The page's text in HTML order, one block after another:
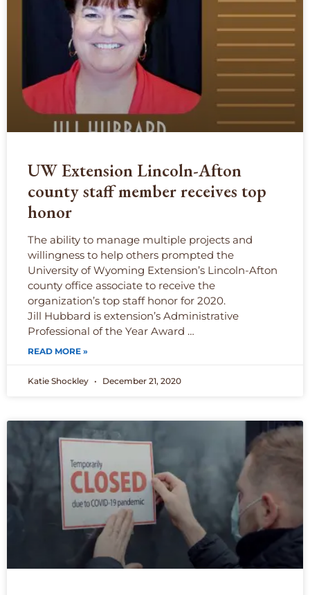
UW Extension Lincoln-Afton
county staff member receives top
honor
The ability to manage multiple projects and
willingness to help others prompted the
University of Wyoming Extension’s Lincoln-Afton
county office associate to receive the
organization’s top staff honor for 2020.
Jill Hubbard is extension’s Administrative
Professional of the Year Award …
READ MORE »
Katie Shockley December 21, 2020